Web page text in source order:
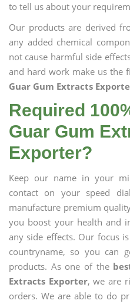
to tell us about your
Our products are derived
any added chemical
not cause harmful side
and hard work make us the
Guar Gum Extracts
Required
Guar Gum
Exporter?
Keep our name in your
contact on your speed
manufacture premium
you boost your health and
any side effects. Our focus
countryname, so you can
products. As one of the
Extracts Exporter, we are
orders. We are able to do